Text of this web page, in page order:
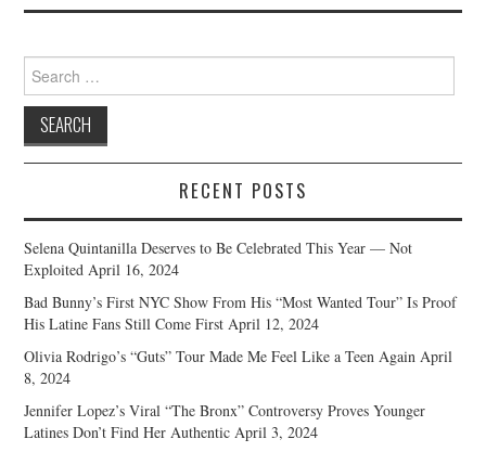
Search
for:
RECENT POSTS
Selena Quintanilla Deserves to Be Celebrated This Year — Not
Exploited April 16, 2024
Bad Bunny’s First NYC Show From His “Most Wanted Tour” Is Proof
His Latine Fans Still Come First April 12, 2024
Olivia Rodrigo’s “Guts” Tour Made Me Feel Like a Teen Again April
8, 2024
Jennifer Lopez’s Viral “The Bronx” Controversy Proves Younger
Latines Don’t Find Her Authentic April 3, 2024